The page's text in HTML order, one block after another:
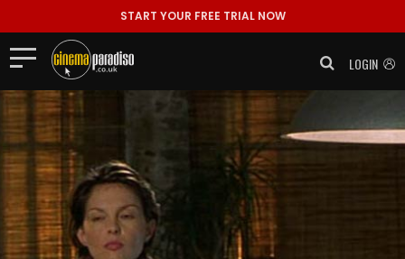
START YOUR FREE TRIAL NOW
LOGIN